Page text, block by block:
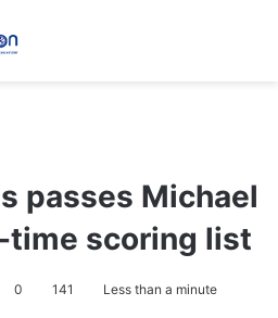
passes Michael
time scoring list
0 141 Less than a minute